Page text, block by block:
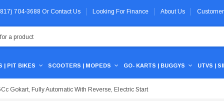
704-3688 Or Contact Us Looking For Finance About Us
| PIT BIKES SCOOTERS | MOPEDS GO- KARTS | BUGGYS UTVS |
Gokart, Fully Automatic With Reverse, Electric Start